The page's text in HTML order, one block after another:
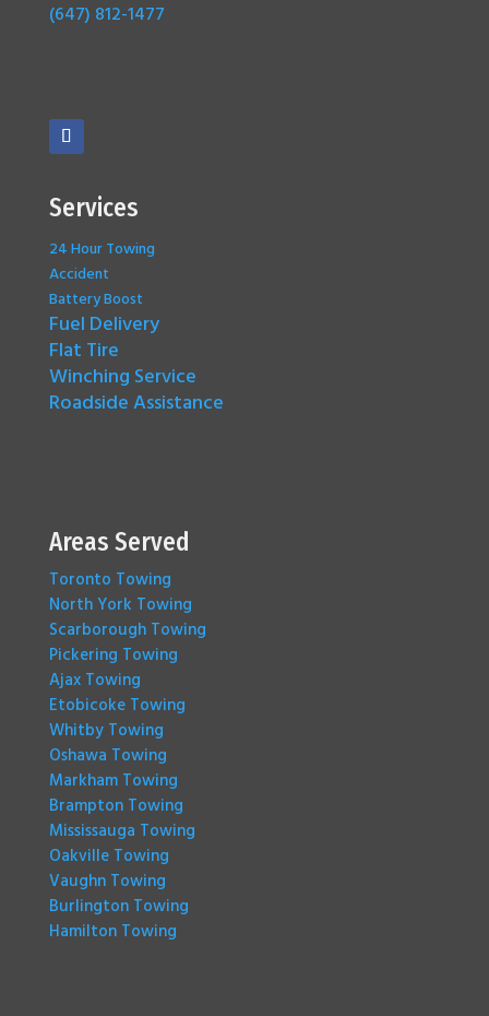
(647) 812-1477
Services
24 Hour Towing
Accident
Battery Boost
Fuel Delivery
Flat Tire
Winching Service
Roadside Assistance
Areas Served
Toronto Towing
North York Towing
Scarborough Towing
Pickering Towing
Ajax Towing
Etobicoke Towing
Whitby Towing
Oshawa Towing
Markham Towing
Brampton Towing
Mississauga Towing
Oakville Towing
Vaughn Towing
Burlington Towing
Hamilton Towing